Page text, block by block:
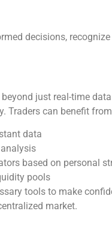
decisions,
just real-time
Traders can benefit
data
based on personal
pools
tools to make
market.